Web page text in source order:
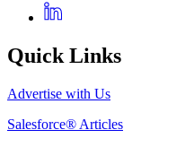
Quick Links
Advertise with Us
Salesforce® Articles